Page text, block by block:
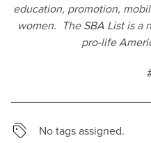
education, promotion,
women. The SBA List is a
pro-life
No tags assigned.